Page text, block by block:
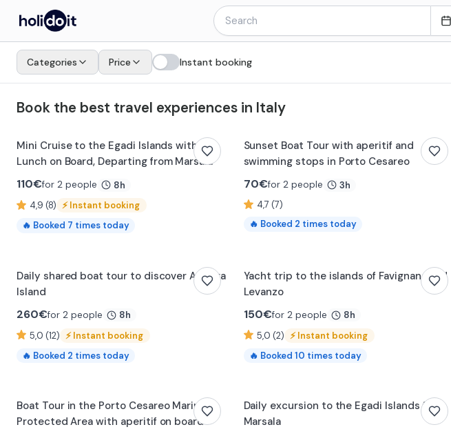
Categories Price Instant booking
Book the best travel experiences in Italy
Mini Cruise to the Egadi Islands with
Lunch on Board, Departing from Marsala
110€for 2 people
8h
4,9 (8) ⚡Instant booking
🔥 Booked 7 times today
Sunset Boat Tour with aperitif and
swimming stops in Porto Cesareo
70€for 2 people
3h
4,7 (7)
🔥 Booked 2 times today
Daily shared boat tour to discover Asinara
Island
260€for 2 people
8h
5,0 (12) ⚡Instant booking
🔥 Booked 2 times today
Yacht trip to the islands of Favignana and
Levanzo
150€for 2 people
8h
5,0 (2) ⚡Instant booking
🔥 Booked 10 times today
Boat Tour in the Porto Cesareo Marine
Protected Area with aperitif on board
Daily excursion to the Egadi Islands from
Marsala
Holidoit - Find and book travel experiences in Italy